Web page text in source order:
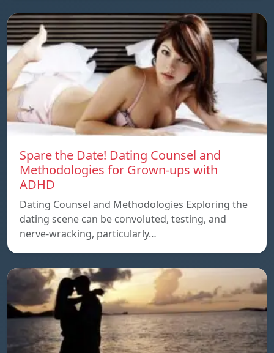
Spare the Date! Dating Counsel and
Methodologies for Grown-ups with
ADHD
Dating Counsel and Methodologies Exploring the
dating scene can be convoluted, testing, and
nerve-wracking, particularly…